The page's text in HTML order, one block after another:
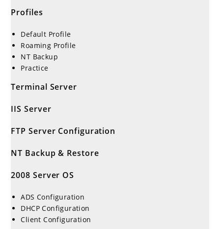
Profiles
Default Profile
Roaming Profile
NT Backup
Practice
Terminal Server
IIS Server
FTP Server Configuration
NT Backup & Restore
2008 Server OS
ADS Configuration
DHCP Configuration
Client Configuration